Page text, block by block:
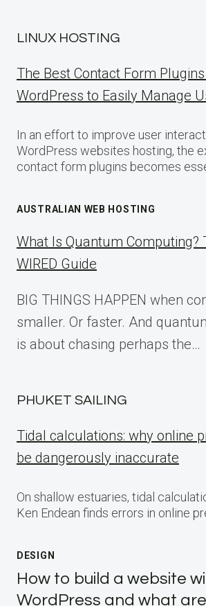
LINUX HOSTING
The Best Contact Form
WordPress to Easily Manage
In an effort to improve user
WordPress websites hosting, the
contact form plugins becomes
AUSTRALIAN WEB HOSTING
What Is Quantum Computing?
WIRED Guide
BIG THINGS HAPPEN when
smaller. Or faster. And
is about chasing perhaps the…
PHUKET SAILING
Tidal calculations: why online
be dangerously inaccurate
On shallow estuaries, tidal
Ken Endean finds errors in online
DESIGN
How to build a website
WordPress and what